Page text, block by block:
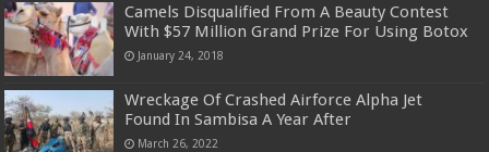
Camels Disqualified From A Beauty Contest
With $57 Million Grand Prize For Using Botox
January 24, 2018
Wreckage Of Crashed Airforce Alpha Jet
Found In Sambisa A Year After
March 26, 2022